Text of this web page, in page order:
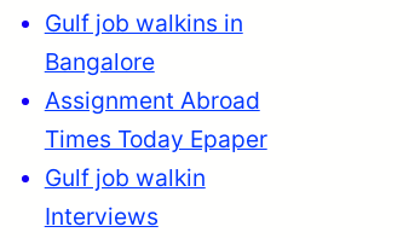
Gulf job walkins in
Bangalore
Assignment Abroad
Times Today Epaper
Gulf job walkin
Interviews